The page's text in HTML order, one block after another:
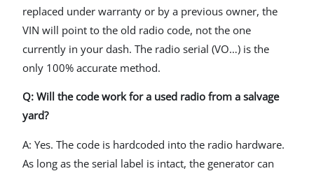
replaced under warranty or by a previous owner, the
VIN will point to the old radio code, not the one
currently in your dash. The radio serial (VO…) is the
only 100% accurate method.
Q: Will the code work for a used radio from a salvage
yard?
A: Yes. The code is hardcoded into the radio hardware.
As long as the serial label is intact, the generator can